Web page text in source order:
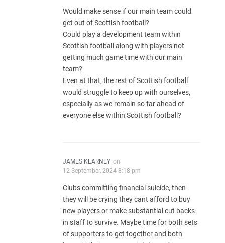
Would make sense if our main team could
get out of Scottish football?
Could play a development team within
Scottish football along with players not
getting much game time with our main
team?
Even at that, the rest of Scottish football
would struggle to keep up with ourselves,
especially as we remain so far ahead of
everyone else within Scottish football?
JAMES KEARNEY on
12 September, 2024 8:18 pm
Clubs committing financial suicide, then
they will be crying they cant afford to buy
new players or make substantial cut backs
in staff to survive. Maybe time for both sets
of supporters to get together and both